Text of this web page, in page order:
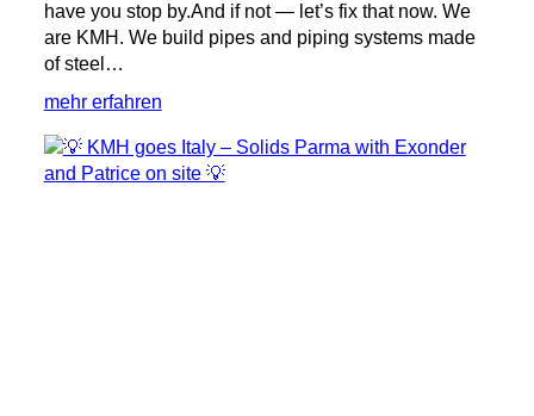
have you stop by.And if not — let’s fix that now. We
are KMH. We build pipes and piping systems made
of steel…
mehr erfahren:
Career
Fair